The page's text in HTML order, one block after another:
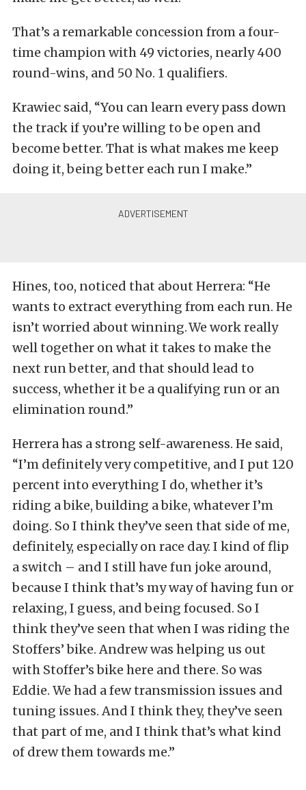
That’s a remarkable concession from a four-
time champion with 49 victories, nearly 400
round-wins, and 50 No. 1 qualifiers.
Krawiec said, “You can learn every pass down
the track if you’re willing to be open and
become better. That is what makes me keep
doing it, being better each run I make.”
Hines, too, noticed that about Herrera: “He
wants to extract everything from each run. He
isn’t worried about winning. We work really
well together on what it takes to make the
next run better, and that should lead to
success, whether it be a qualifying run or an
elimination round.”
Herrera has a strong self-awareness. He said,
“I’m definitely very competitive, and I put 120
percent into everything I do, whether it’s
riding a bike, building a bike, whatever I’m
doing. So I think they’ve seen that side of me,
definitely, especially on race day. I kind of flip
a switch – and I still have fun joke around,
because I think that’s my way of having fun or
relaxing, I guess, and being focused. So I
think they’ve seen that when I was riding the
Stoffers’ bike. Andrew was helping us out
with Stoffer’s bike here and there. So was
Eddie. We had a few transmission issues and
tuning issues. And I think they, they’ve seen
that part of me, and I think that’s what kind
of drew them towards me.”